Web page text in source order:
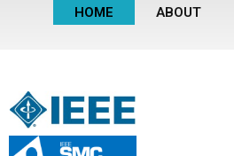
HOME ABOUT